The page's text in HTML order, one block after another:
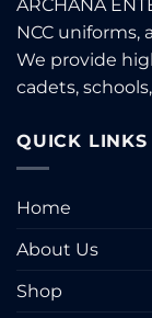
ARCHANA
NCC uniforms,
We provide
cadets,
QUICK LINKS
Home
About Us
Shop